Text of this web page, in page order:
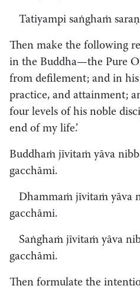
Tatiyampi saṅghaṁ
Then make the following
in the Buddha—the Pure
from defilement; and in
practice, and attainment;
four levels of his noble
end of my life.’
Buddhaṁ jīvitaṁ yāva
gacchāmi.
Dhammaṁ jīvitaṁ yāva
gacchāmi.
Saṅghaṁ jīvitaṁ yāva
gacchāmi.
Then formulate the